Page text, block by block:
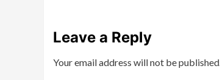
Leave a Reply
Your email address will not be